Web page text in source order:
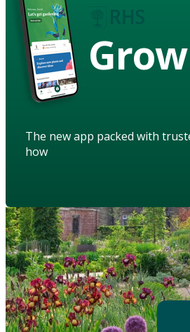
Grow
The new app packed with
how